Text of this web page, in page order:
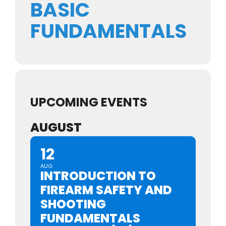
BASIC
FUNDAMENTALS
UPCOMING EVENTS
AUGUST
12
AUG
INTRODUCTION TO
FIREARM SAFETY AND
SHOOTING
FUNDAMENTALS